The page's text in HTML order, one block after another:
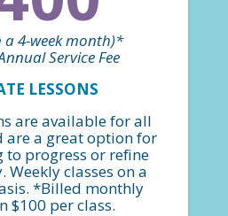
a 4-week month)*
Service Fee
LESSONS
are available for all
are a great option for
to progress or refine
Weekly classes on a
*Billed monthly
$100 per class.